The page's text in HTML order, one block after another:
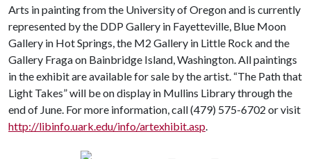
Arts in painting from the University of Oregon and is currently
represented by the DDP Gallery in Fayetteville, Blue Moon
Gallery in Hot Springs, the M2 Gallery in Little Rock and the
Gallery Fraga on Bainbridge Island, Washington. All paintings
in the exhibit are available for sale by the artist. “The Path that
Light Takes” will be on display in Mullins Library through the
end of June. For more information, call (479) 575-6702 or visit
http://libinfo.uark.edu/info/artexhibit.asp.